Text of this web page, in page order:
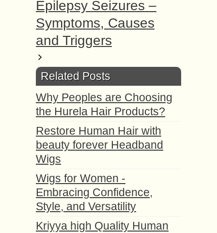
Epilepsy Seizures –
Symptoms, Causes
and Triggers
Related Posts
Why Peoples are Choosing
the Hurela Hair Products?
Restore Human Hair with
beauty forever Headband
Wigs
Wigs for Women -
Embracing Confidence,
Style, and Versatility
Kriyya high Quality Human